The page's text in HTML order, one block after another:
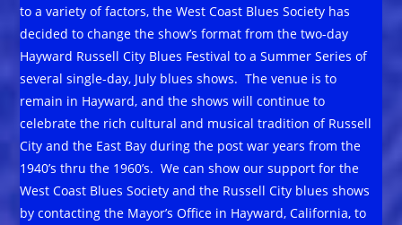
to a variety of factors, the West Coast Blues Society has
decided to change the show’s format from the two-day
Hayward Russell City Blues Festival to a Summer Series of
several single-day, July blues shows. The venue is to
remain in Hayward, and the shows will continue to
celebrate the rich cultural and musical tradition of Russell
City and the East Bay during the post war years from the
1940’s thru the 1960’s. We can show our support for the
West Coast Blues Society and the Russell City blues shows
by contacting the Mayor’s Office in Hayward, California, to